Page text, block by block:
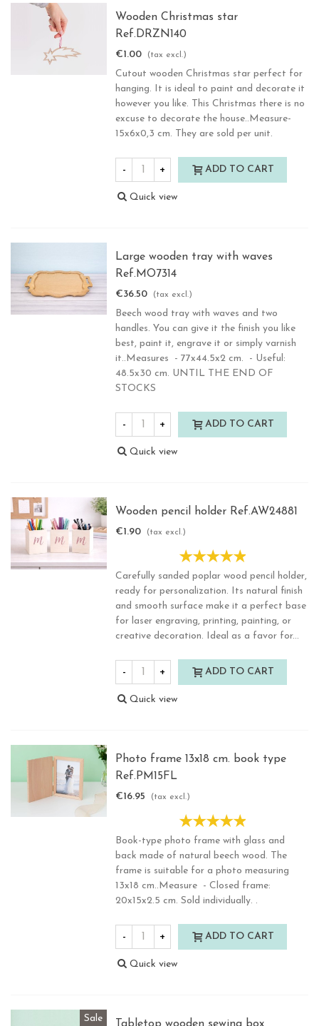
Wooden Christmas star
Ref.DRZN140
€1.00 (tax excl.)
Cutout wooden Christmas star perfect for
hanging. It is ideal to paint and decorate it
however you like. This Christmas there is no
excuse to decorate the house..Measure-
15x6x0,3 cm. They are sold per unit.
- + ADD TO CART
Quick view
Large wooden tray with waves
Ref.MO7314
€36.50 (tax excl.)
Beech wood tray with waves and two
handles. You can give it the finish you like
best, paint it, engrave it or simply varnish
it..Measures - 77x44.5x2 cm. - Useful:
48.5x30 cm. UNTIL THE END OF
STOCKS
- + ADD TO CART
Quick view
Wooden pencil holder Ref.AW24881
€1.90 (tax excl.)
Carefully sanded poplar wood pencil holder,
ready for personalization. Its natural finish
and smooth surface make it a perfect base
for laser engraving, printing, painting, or
creative decoration. Ideal as a favor for...
- + ADD TO CART
Quick view
Photo frame 13x18 cm. book type
Ref.PM15FL
€16.95 (tax excl.)
Book-type photo frame with glass and
back made of natural beech wood. The
frame is suitable for a photo measuring
13x18 cm..Measure - Closed frame:
20x15x2.5 cm. Sold individually. .
- + ADD TO CART
Quick view
Sale